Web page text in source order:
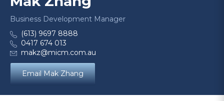
Business Development Manager
(613) 9697 8888
0417 674 013
makz@micm.com.au
Email Mak Zhang